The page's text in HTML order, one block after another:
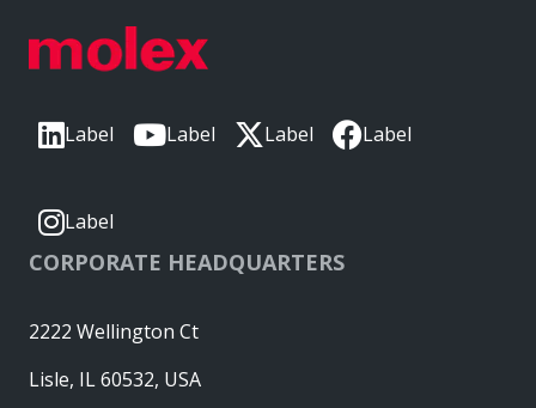
Label Label Label Label
Label
CORPORATE HEADQUARTERS
2222 Wellington Ct
Lisle, IL 60532, USA